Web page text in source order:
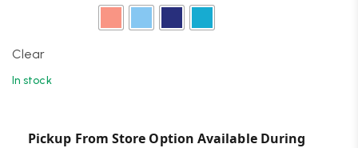
Clear
In stock
Pickup From Store Option Available During